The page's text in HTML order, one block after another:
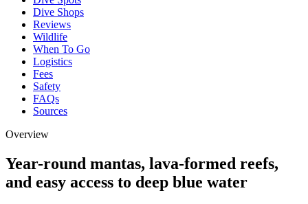
Dive Shops
Reviews
Wildlife
When To Go
Logistics
Fees
Safety
FAQs
Sources
Overview
Year-round mantas, lava-formed reefs,
and easy access to deep blue water